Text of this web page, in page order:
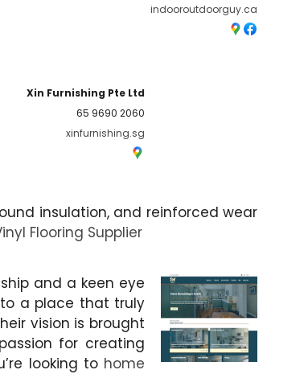
indooroutdoorguy.ca
Xin Furnishing Pte Ltd
65 9690 2060
xinfurnishing.sg
insulation, and reinforced wear
Flooring Supplier
and a keen eye
a place that truly
vision is brought
for creating
looking to home